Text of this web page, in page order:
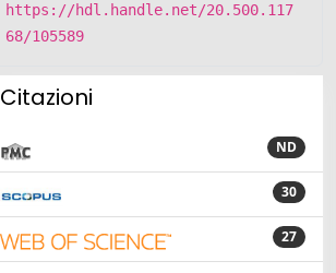
https://hdl.handle.net/20.500.117
68/105589
Citazioni
ND
30
27